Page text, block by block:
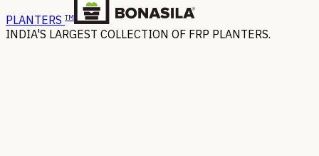
PLANTERS TM
INDIA'S LARGEST COLLECTION OF FRP PLANTERS.